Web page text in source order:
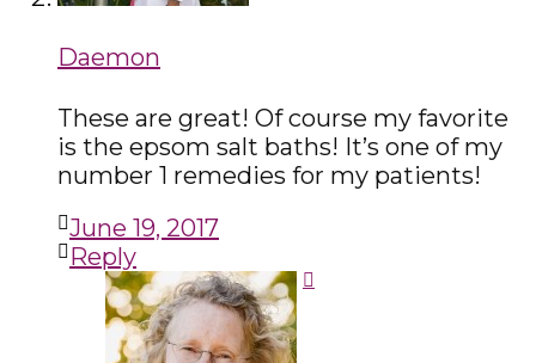
Daemon
These are great! Of course my favorite
is the epsom salt baths! It’s one of my
number 1 remedies for my patients!
June 19, 2017
Reply